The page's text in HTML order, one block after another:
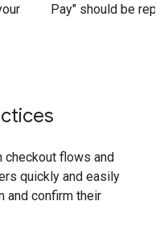
Pay" should be
checkout flows and
quickly and easily
and confirm their